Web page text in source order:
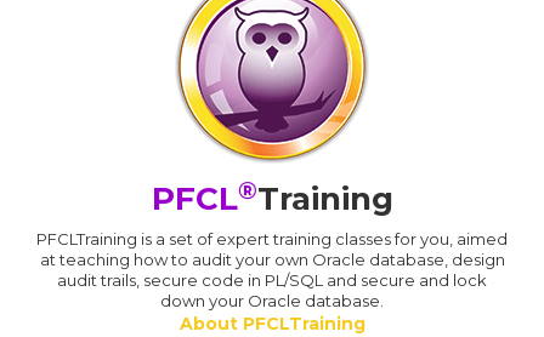
PFCL®Training
PFCLTraining is a set of expert training classes for you, aimed
at teaching how to audit your own Oracle database, design
audit trails, secure code in PL/SQL and secure and lock
down your Oracle database.
About PFCLTraining